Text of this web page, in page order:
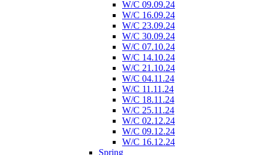
W/C 09.09.24
W/C 16.09.24
W/C 23.09.24
W/C 30.09.24
W/C 07.10.24
W/C 14.10.24
W/C 21.10.24
W/C 04.11.24
W/C 11.11.24
W/C 18.11.24
W/C 25.11.24
W/C 02.12.24
W/C 09.12.24
W/C 16.12.24
Spring